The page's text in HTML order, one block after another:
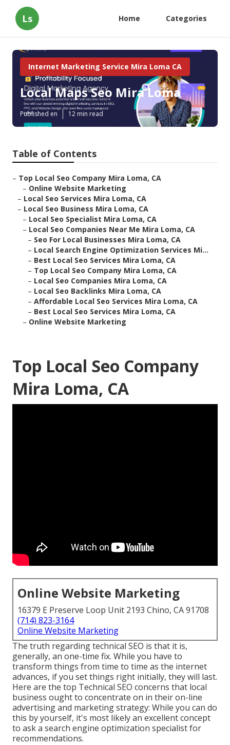
Ls Home Categories
Internet Marketing Service Mira Loma CA
Local Maps Seo Mira Loma
Published en 12 min read
Table of Contents
– Top Local Seo Company Mira Loma, CA
– Online Website Marketing
– Local Seo Services Mira Loma, CA
– Local Seo Business Mira Loma, CA
– Local Seo Specialist Mira Loma, CA
– Local Seo Companies Near Me Mira Loma, CA
– Seo For Local Businesses Mira Loma, CA
– Local Search Engine Optimization Services Mi...
– Best Local Seo Services Mira Loma, CA
– Top Local Seo Company Mira Loma, CA
– Local Seo Companies Mira Loma, CA
– Local Seo Backlinks Mira Loma, CA
– Affordable Local Seo Services Mira Loma, CA
– Best Local Seo Services Mira Loma, CA
– Online Website Marketing
Top Local Seo Company
Mira Loma, CA
Online Website Marketing
16379 E Preserve Loop Unit 2193 Chino, CA 91708
(714) 823-3164
Online Website Marketing
The truth regarding technical SEO is that it is,
generally, an one-time fix. While you have to
transform things from time to time as the internet
advances, if you set things right initially, they will last.
Here are the top Technical SEO concerns that local
business ought to concentrate on in their on-line
advertising and marketing strategy: While you can do
this by yourself, it's most likely an excellent concept
to ask a search engine optimization specialist for
recommendations.